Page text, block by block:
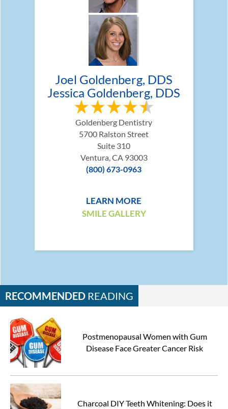
Joel Goldenberg, DDS
Jessica Goldenberg, DDS
Goldenberg Dentistry
5700 Ralston Street
Suite 310
Ventura, CA 93003
(800) 673-0963
LEARN MORE
SMILE GALLERY
RECOMMENDED READING
Postmenopausal Women with Gum
Disease Face Greater Cancer Risk
Charcoal DIY Teeth Whitening: Does it